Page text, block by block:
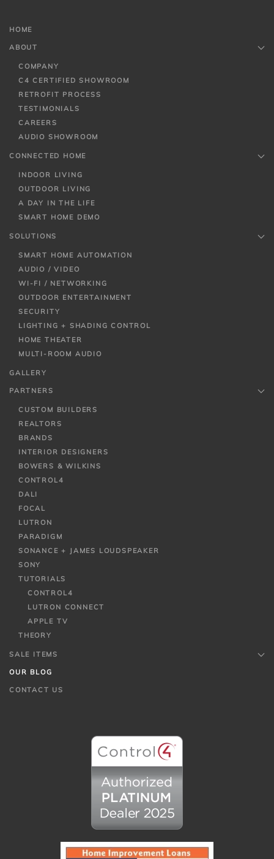
HOME
ABOUT
COMPANY
C4 CERTIFIED SHOWROOM
RETROFIT PROCESS
TESTIMONIALS
CAREERS
AUDIO SHOWROOM
CONNECTED HOME
INDOOR LIVING
OUTDOOR LIVING
A DAY IN THE LIFE
SMART HOME DEMO
SOLUTIONS
SMART HOME AUTOMATION
AUDIO / VIDEO
WI-FI / NETWORKING
OUTDOOR ENTERTAINMENT
SECURITY
LIGHTING + SHADING CONTROL
HOME THEATER
MULTI-ROOM AUDIO
GALLERY
PARTNERS
CUSTOM BUILDERS
REALTORS
BRANDS
INTERIOR DESIGNERS
BOWERS & WILKINS
CONTROL4
DALI
FOCAL
LUTRON
PARADIGM
SONANCE + JAMES LOUDSPEAKER
SONY
TUTORIALS
CONTROL4
LUTRON CONNECT
APPLE TV
THEORY
SALE ITEMS
OUR BLOG
CONTACT US